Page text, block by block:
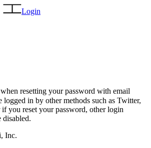
Login
resetting your password with email
in by other methods such as Twitter,
you reset your password, other login
disabled.
Inc.